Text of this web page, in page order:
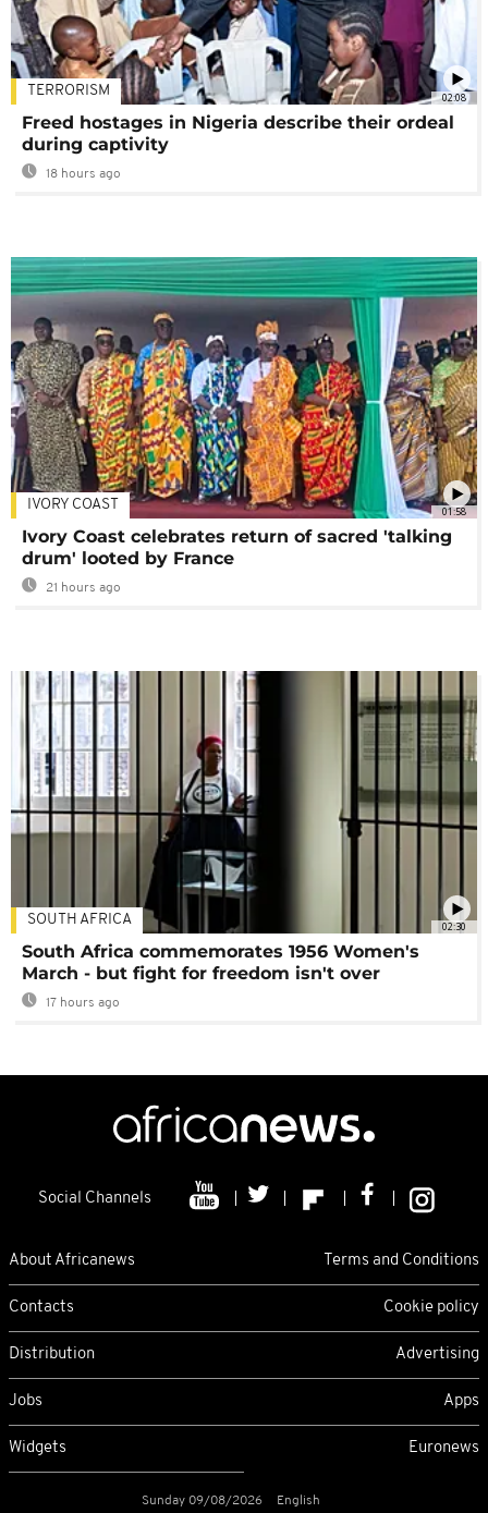
02:08
TERRORISM
Freed hostages in Nigeria describe their ordeal
during captivity
18 hours ago
01:58
IVORY COAST
Ivory Coast celebrates return of sacred 'talking
drum' looted by France
21 hours ago
02:30
SOUTH AFRICA
South Africa commemorates 1956 Women's
March - but fight for freedom isn't over
17 hours ago
Social Channels
About Africanews Terms and Conditions
Contacts Cookie policy
Distribution Advertising
Jobs Apps
Widgets Euronews
Sunday 09/08/2026